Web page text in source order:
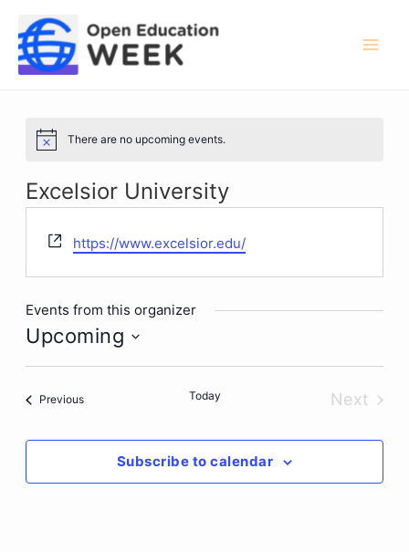
content
Notice There are no upcoming events.
Excelsior University
Website
https://www.excelsior.edu/
Events from this organizer
Upcoming
Select
PreviousEvents Today
Next
Subscribe to calendar